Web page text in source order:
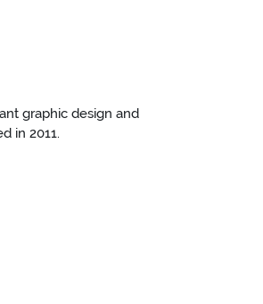
graphic design and
in 2011.